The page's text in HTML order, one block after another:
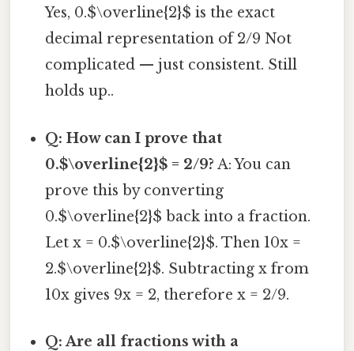
Yes, 0.$\overline{2}$ is the exact
decimal representation of 2/9 Not
complicated — just consistent. Still
holds up..
Q: How can I prove that
0.$\overline{2}$ = 2/9? A: You can
prove this by converting
0.$\overline{2}$ back into a fraction.
Let x = 0.$\overline{2}$. Then 10x =
2.$\overline{2}$. Subtracting x from
10x gives 9x = 2, therefore x = 2/9.
Q: Are all fractions with a